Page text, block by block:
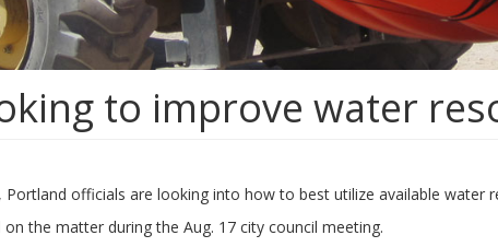
to improve water
officials are looking into how to best utilize available
the matter during the Aug. 17 city council meeting.